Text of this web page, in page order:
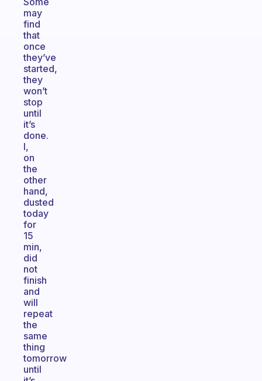
may
find
that
once
they’ve
started,
they
won’t
stop
until
it’s
done.
I,
on
the
other
hand,
dusted
today
for
15
min,
did
not
finish
and
will
repeat
the
same
thing
tomorrow
until